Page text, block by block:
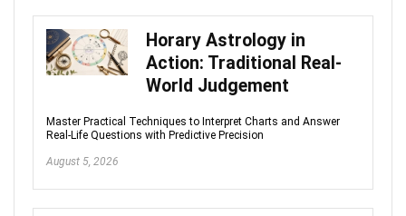
Horary Astrology in
Action: Traditional Real-
World Judgement
Master Practical Techniques to Interpret Charts and Answer
Real-Life Questions with Predictive Precision
August 5, 2026